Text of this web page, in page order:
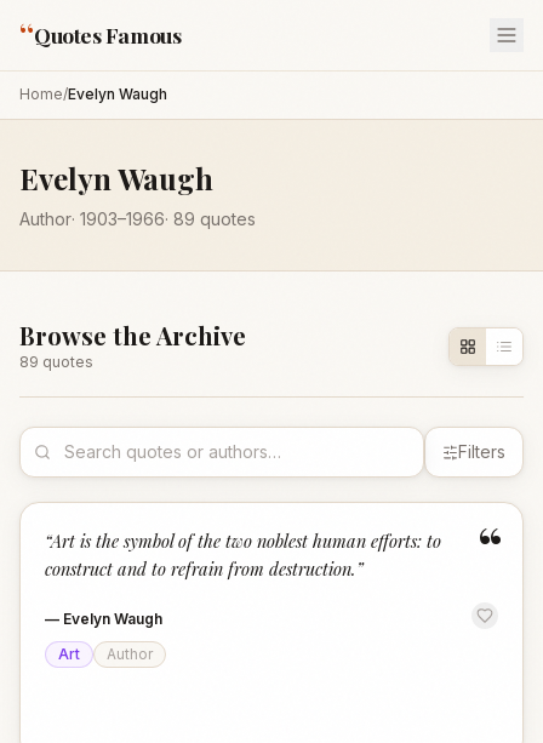
“Quotes Famous
Home/Evelyn Waugh
Evelyn Waugh
Author· 1903–1966· 89 quotes
Browse the Archive
89 quotes
Filters
“
“Art is the symbol of the two noblest human efforts: to
construct and to refrain from destruction. ”
— Evelyn Waugh
Art
Author